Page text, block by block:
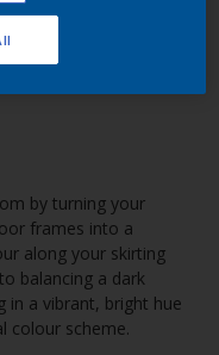
by turning your
frames into a
along your skirting
balancing a dark
in a vibrant, bright hue
colour scheme.